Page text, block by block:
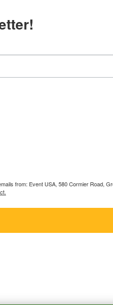
from: Event USA, 580 Cormier Road,